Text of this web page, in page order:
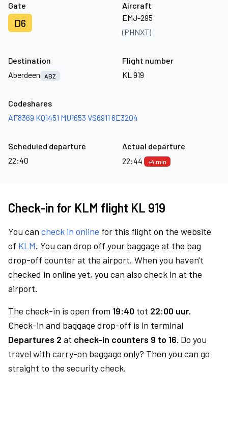
Gate
D6
Aircraft
EMJ-295
(PHNXT)
Destination
Aberdeen
ABZ
Flight number
KL 919
Codeshares
AF8369 KQ1451 MU1653 VS6911 6E3204
Scheduled departure
22:40
Actual departure
22:44
+4 min
Check-in for KLM flight KL 919
You can check in online for this flight on the website
of KLM. You can drop off your baggage at the bag
drop-off counter at the airport. When you haven't
checked in online yet, you can also check in at the
airport.
The check-in is open from 19:40 tot 22:00 uur.
Check-in and baggage drop-off is in terminal
Departures 2 at check-in counters 9 to 16. Do you
travel with carry-on baggage only? Then you can go
straight to the security check.